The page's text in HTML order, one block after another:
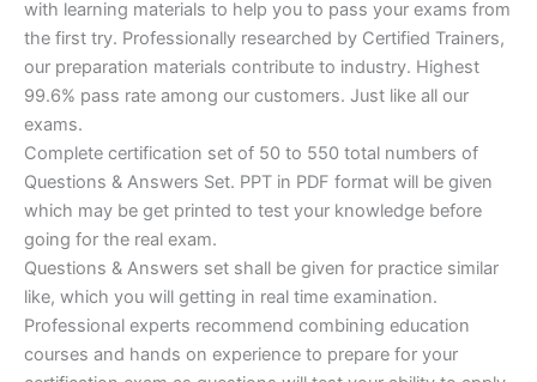
with learning materials to help you to pass your exams from
the first try. Professionally researched by Certified Trainers,
our preparation materials contribute to industry. Highest
99.6% pass rate among our customers. Just like all our
exams.
Complete certification set of 50 to 550 total numbers of
Questions & Answers Set. PPT in PDF format will be given
which may be get printed to test your knowledge before
going for the real exam.
Questions & Answers set shall be given for practice similar
like, which you will getting in real time examination.
Professional experts recommend combining education
courses and hands on experience to prepare for your